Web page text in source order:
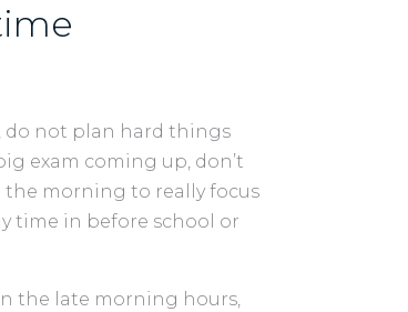
do not plan hard things
exam coming up, don’t
morning to really focus
time in before school or
the late morning hours,